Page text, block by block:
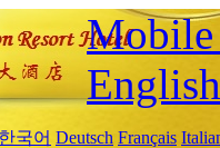
Mobile
English
한국어 Deutsch Français